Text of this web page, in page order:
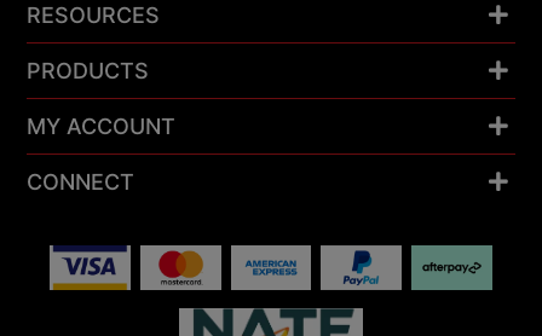
RESOURCES
PRODUCTS
MY ACCOUNT
CONNECT